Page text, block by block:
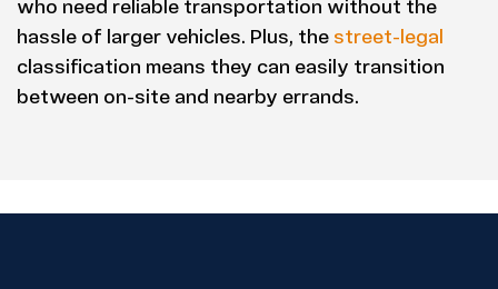
who need reliable transportation without the
hassle of larger vehicles. Plus, the street-legal
classification means they can easily transition
between on-site and nearby errands.